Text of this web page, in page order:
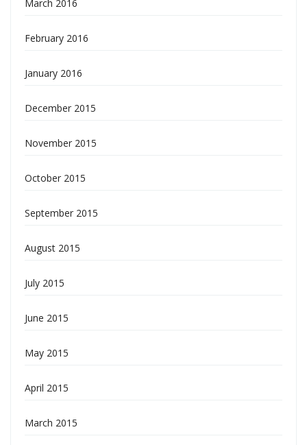
March 2016
February 2016
January 2016
December 2015
November 2015
October 2015
September 2015
August 2015
July 2015
June 2015
May 2015
April 2015
March 2015